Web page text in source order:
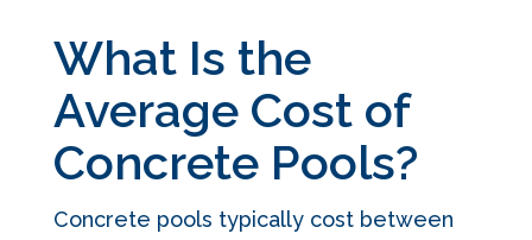
What Is the
Average Cost of
Concrete Pools?
Concrete pools typically cost between